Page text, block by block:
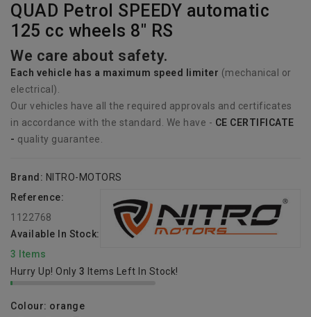
QUAD Petrol SPEEDY automatic
125 cc wheels 8" RS
We care about safety.
Each vehicle has a maximum speed limiter (mechanical or
electrical).
Our vehicles have all the required approvals and certificates
in accordance with the standard. We have - CE CERTIFICATE
- quality guarantee.
Brand: NITRO-MOTORS
Reference:
1122768
Available In Stock:
3 Items
Hurry Up! Only 3 Items Left In Stock!
Colour: orange